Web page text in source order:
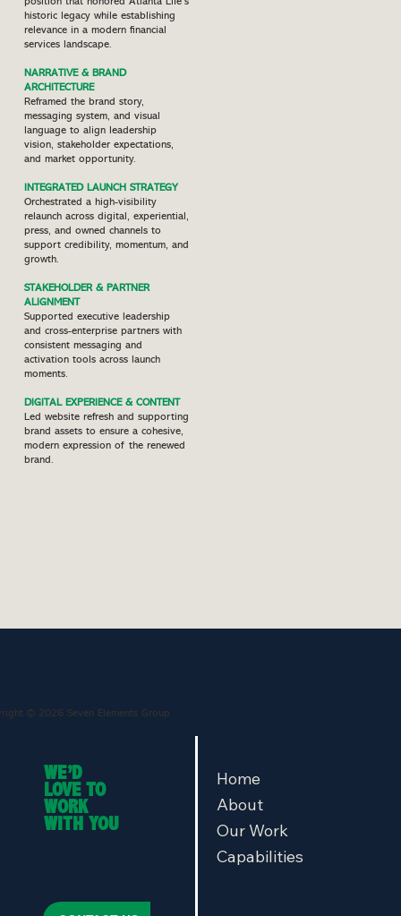
historic legacy while establishing
relevance in a modern financial
services landscape.
NARRATIVE & BRAND
ARCHITECTURE
Reframed the brand story,
messaging system, and visual
language to align leadership
vision, stakeholder expectations,
and market opportunity.
INTEGRATED LAUNCH STRATEGY
Orchestrated a high-visibility
relaunch across digital, experiential,
press, and owned channels to
support credibility, momentum, and
growth.
STAKEHOLDER & PARTNER
ALIGNMENT
Supported executive leadership
and cross-enterprise partners with
consistent messaging and
activation tools across launch
moments.
DIGITAL EXPERIENCE & CONTENT
Led website refresh and supporting
brand assets to ensure a cohesive,
modern expression of the renewed
brand.
© 2026 Seven Elements Group
WE’D
LOVE TO
WORK
WITH YOU
Home
About
Our Work
Capabilities